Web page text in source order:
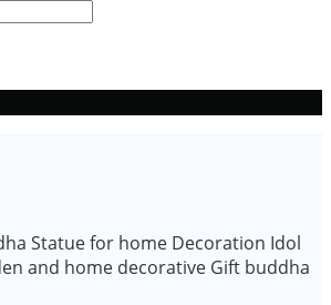
Statue for home Decoration Idol
and home decorative Gift buddha